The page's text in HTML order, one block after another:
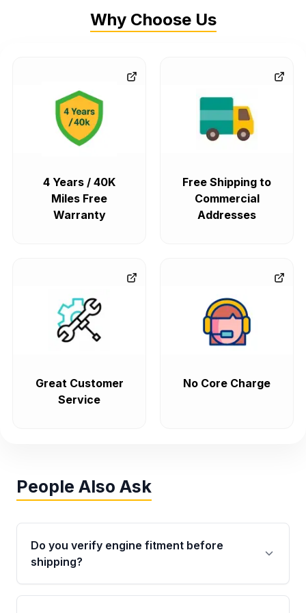
Why Choose Us
4 Years / 40K
Miles Free
Warranty
Free Shipping to
Commercial
Addresses
Great Customer
Service
No Core Charge
People Also Ask
Do you verify engine fitment before
shipping?
Yes. Every order goes through VIN-based
fitment verification. This ensures the engine